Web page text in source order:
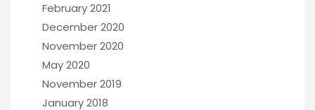
February 2021
December 2020
November 2020
May 2020
November 2019
January 2018